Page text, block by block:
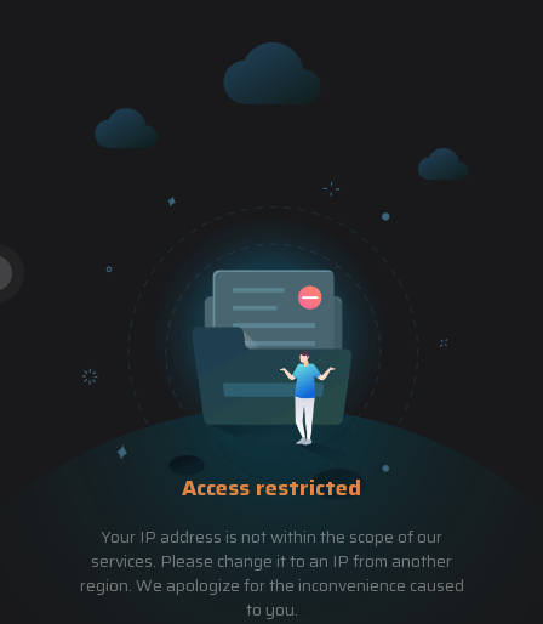
Access restricted
Your IP address is not within the scope of our
services. Please change it to an IP from another
region. We apologize for the inconvenience caused
to you.